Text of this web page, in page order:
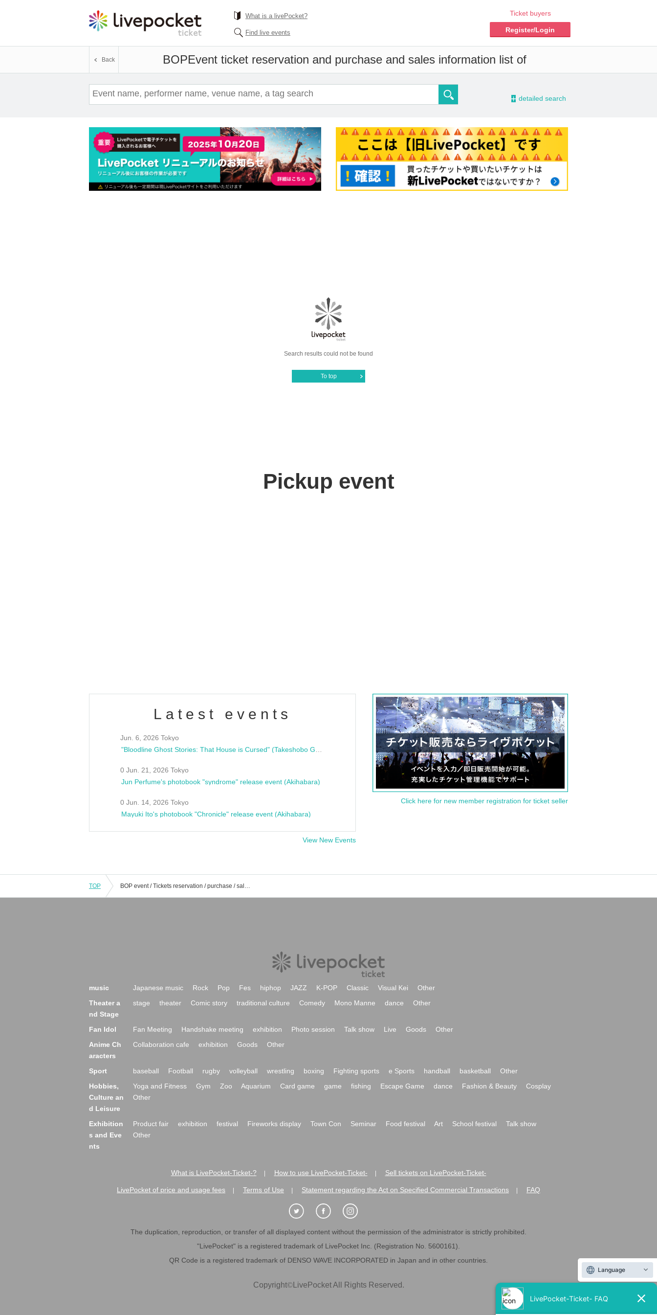
What is a livePocket?
Find live events
Ticket buyers
Register/Login
BOPEvent ticket reservation and purchase and sales information list of
Back
- detailed search
Search results could not be found
To top
Pickup event
Latest events
Jun. 6, 2026 Tokyo
0 Jun. 21, 2026 Tokyo
Jun Perfume's photobook "syndrome" release event (Akihabara)
0 Jun. 14, 2026 Tokyo
Mayuki Ito's photobook "Chronicle" release event (Akihabara)
View New Events
Click here for new member registration for ticket seller
TOP BOP event / Tickets reservation / purchase / sales information list
music Japanese music Rock Pop Fes hiphop JAZZ K-POP Classic Visual Kei
Other
Theater a
nd Stage
stage theater Comic story traditional culture Comedy Mono Manne dance Other
Fan Idol Fan Meeting Handshake meeting exhibition Photo session Talk show Live Goods
Other
Anime Ch
aracters
Collaboration cafe exhibition Goods Other
Sport baseball Football rugby volleyball wrestling boxing Fighting sports e Sports handball basketball
Other
Hobbies,
Culture an
d Leisure
Yoga and Fitness Gym Zoo Aquarium Card game game fishing Escape Game dance Fashion & Beauty
Cosplay
Other
Exhibition
s and Eve
nts
Product fair exhibition festival Fireworks display Town Con Seminar Food festival Art School festival
Talk show
Other
What is LivePocket-Ticket-? How to use LivePocket-Ticket- Sell tickets on LivePocket-Ticket-
LivePocket of price and usage fees Terms of Use Statement regarding the Act on Specified Commercial Transactions FAQ
The duplication, reproduction, or transfer of all displayed content without the permission of the administrator is strictly prohibited.
"LivePocket" is a registered trademark of LivePocket Inc. (Registration No. 5600161).
QR Code is a registered trademark of DENSO WAVE INCORPORATED in Japan and in other countries.
Copyright©LivePocket All Rights Reserved.
Language